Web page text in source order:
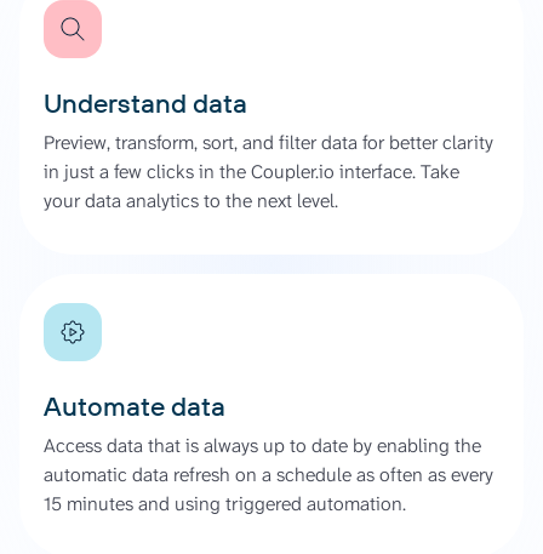
Understand data
Preview, transform, sort, and filter data for better clarity
in just a few clicks in the Coupler.io interface. Take
your data analytics to the next level.
Automate data
Access data that is always up to date by enabling the
automatic data refresh on a schedule as often as every
15 minutes and using triggered automation.